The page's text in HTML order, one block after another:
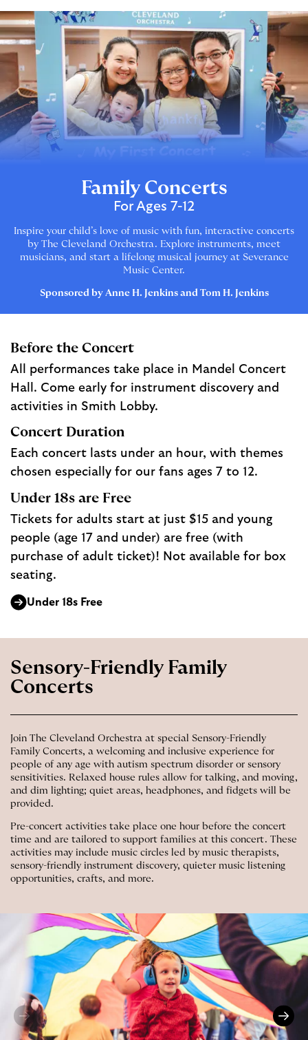
Family Concerts
For Ages 7-12
Inspire your child’s love of music with fun, interactive concerts
by The Cleveland Orchestra. Explore instruments, meet
musicians, and start a lifelong musical journey at Severance
Music Center.
Sponsored by Anne H. Jenkins and Tom H. Jenkins
Before the Concert
All performances take place in Mandel Concert
Hall. Come early for instrument discovery and
activities in Smith Lobby.
Concert Duration
Each concert lasts under an hour, with themes
chosen especially for our fans ages 7 to 12.
Under 18s are Free
Tickets for adults start at just $15 and young
people (age 17 and under) are free (with
purchase of adult ticket)! Not available for box
seating.
Under 18s Free
Sensory-Friendly Family
Concerts
Join The Cleveland Orchestra at special Sensory-Friendly
Family Concerts, a welcoming and inclusive experience for
people of any age with autism spectrum disorder or sensory
sensitivities. Relaxed house rules allow for talking, and moving,
and dim lighting; quiet areas, headphones, and fidgets will be
provided.
Pre-concert activities take place one hour before the concert
time and are tailored to support families at this concert. These
activities may include music circles led by music therapists,
sensory-friendly instrument discovery, quieter music listening
opportunities, crafts, and more.
Previous Next